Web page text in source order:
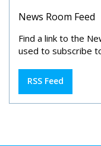
News Room Feed
Find a link to the
used to subscribe
RSS Feed